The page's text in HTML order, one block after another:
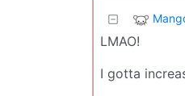
LMAO!
I gotta